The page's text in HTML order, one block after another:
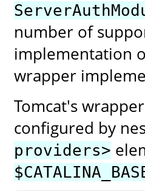
number of
implementation
wrapper
Tomcat's
configured by
providers>